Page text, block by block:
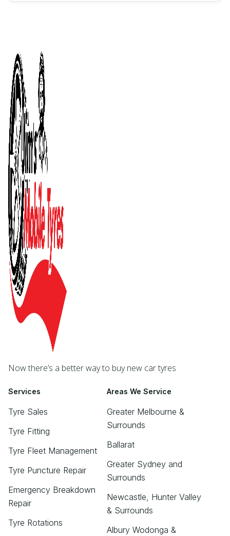
Now there’s a better way to buy new car tyres
Services
Tyre Sales
Tyre Fitting
Tyre Fleet Management
Tyre Puncture Repair
Emergency Breakdown
Repair
Tyre Rotations
Areas We Service
Greater Melbourne &
Surrounds
Ballarat
Greater Sydney and
Surrounds
Newcastle, Hunter Valley
& Surrounds
Albury Wodonga &